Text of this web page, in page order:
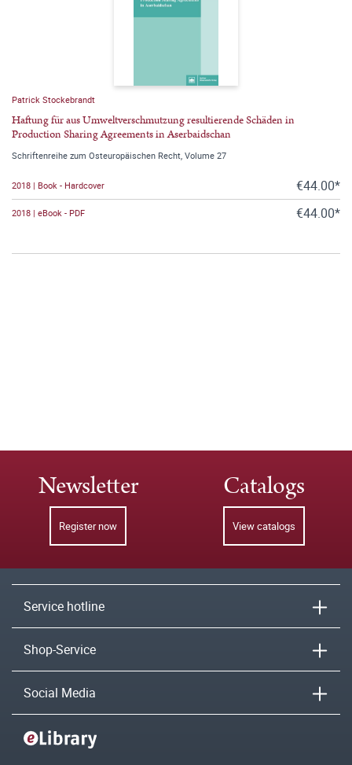
Patrick Stockebrandt
Haftung für aus Umweltverschmutzung resultierende Schäden in
Production Sharing Agreements in Aserbaidschan
Schriftenreihe zum Osteuropäischen Recht, Volume 27
2018 | Book - Hardcover €44.00*
2018 | eBook - PDF €44.00*
Newsletter
Register now
Catalogs
View catalogs
Service hotline
Shop-Service
Social Media